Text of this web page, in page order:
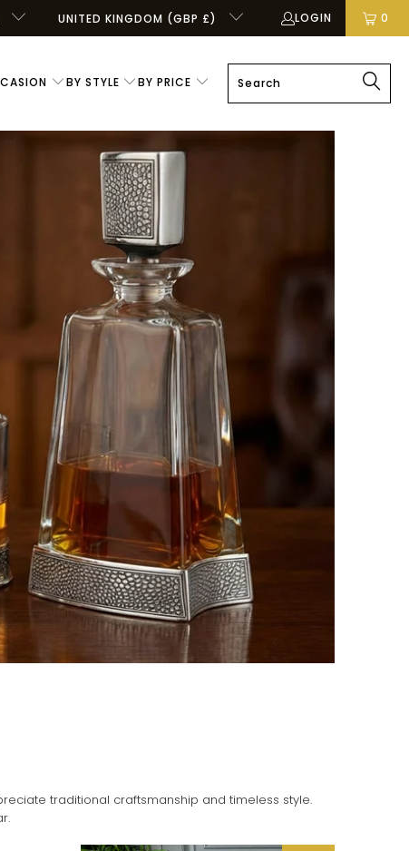
UNITED KINGDOM (GBP £) LOGIN 0
BY STYLE BY PRICE
traditional craftsmanship and timeless style.